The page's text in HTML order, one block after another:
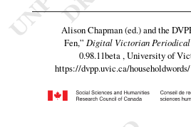
Alison Chapman (ed.) and the
Fen,” Digital Victorian
0.98.11beta , University of
https://dvpp.uvic.ca/